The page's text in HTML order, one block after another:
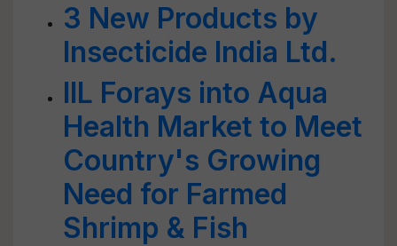
3 New Products by
Insecticide India Ltd.
IIL Forays into Aqua
Health Market to Meet
Country's Growing
Need for Farmed
Shrimp & Fish